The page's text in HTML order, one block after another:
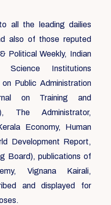
all the leading dailies
also of those reputed
Political Weekly, Indian
Institutions
Public Administration
on Training and
The Administrator,
Economy, Human
Development Report,
Board), publications of
Vignana Kairali,
and displayed for